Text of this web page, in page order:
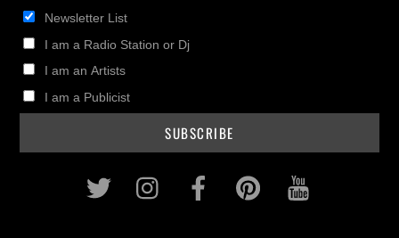
Newsletter List
I am a Radio Station or Dj
I am an Artists
I am a Publicist
Twitter InstagramFacebookPinterest